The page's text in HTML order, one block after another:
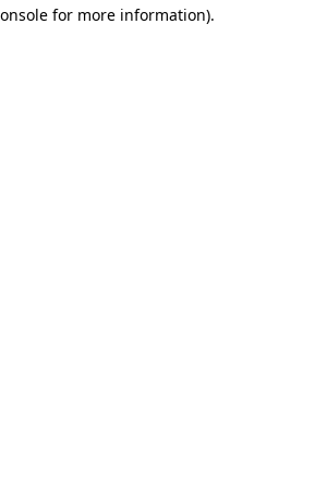
for more information).